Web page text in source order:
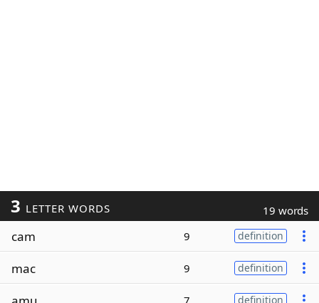
3 LETTER WORDS 19 words
cam 9 definition
mac 9 definition
7 definition